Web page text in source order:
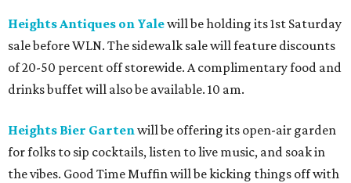
Heights Antiques on Yalewill be holding its 1st Saturday
sale before WLN. The sidewalk sale will feature discounts
of 20-50 percent off storewide. A complimentary food and
drinks buffet will also be available. 10 am.
Heights Bier Garten will be offering its open-air garden
for folks to sip cocktails, listen to live music, and soak in
the vibes. Good Time Muffin will be kicking things off with